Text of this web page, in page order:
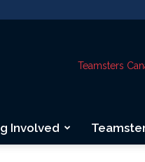
Involved